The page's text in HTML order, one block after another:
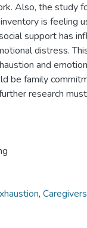
Also, the study
is feeling
support has
distress.
and
be family
research
, Caregivers